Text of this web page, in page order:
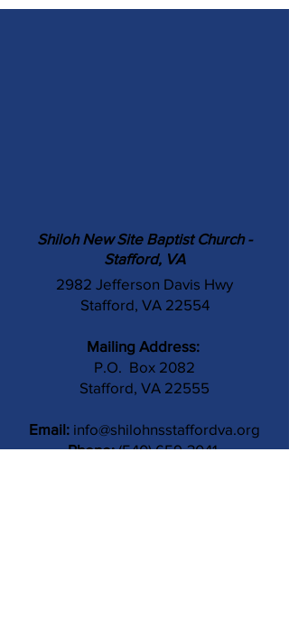
Shiloh New Site Baptist Church -
Stafford, VA
2982 Jefferson Davis Hwy
Stafford, VA 22554
Mailing Address:
P.O. Box 2082
Stafford, VA 22555
Email: info@shilohnsstaffordva.org
Phone: (540) 659-3041